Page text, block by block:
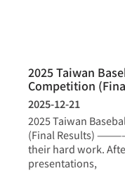
2025 Taiwan
Competition
2025-12-21
2025 Taiwan
(Final Results)
their hard work.
presentations,